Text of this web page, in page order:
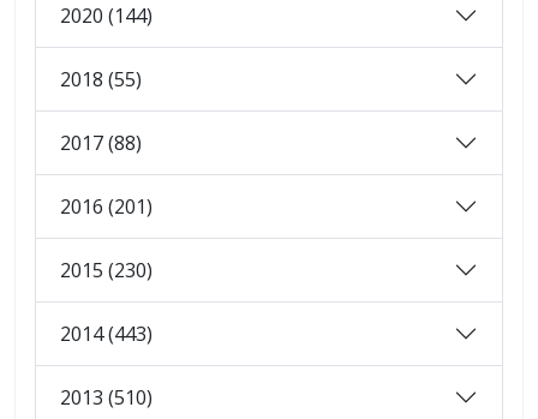
2020 (144)
2018 (55)
2017 (88)
2016 (201)
2015 (230)
2014 (443)
2013 (510)